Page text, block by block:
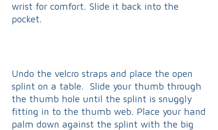
wrist for comfort. Slide it back into the
pocket.
Undo the velcro straps and place the open
splint on a table. Slide your thumb through
the thumb hole until the splint is snuggly
fitting in to the thumb web. Place your hand
palm down against the splint with the big